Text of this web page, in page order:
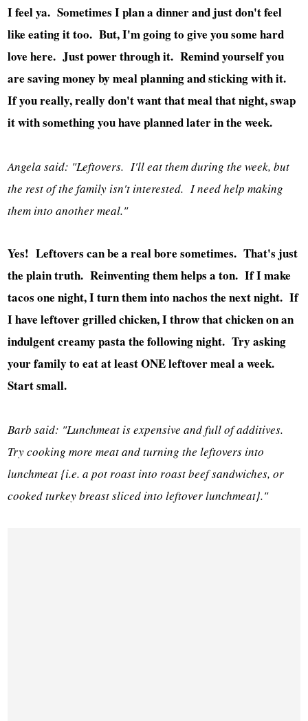
I feel ya. Sometimes I plan a dinner and just don't feel
like eating it too. But, I'm going to give you some hard
love here. Just power through it. Remind yourself you
are saving money by meal planning and sticking with it.
If you really, really don't want that meal that night, swap
it with something you have planned later in the week.
Angela said: "Leftovers. I'll eat them during the week, but
the rest of the family isn't interested. I need help making
them into another meal."
Yes! Leftovers can be a real bore sometimes. That's just
the plain truth. Reinventing them helps a ton. If I make
tacos one night, I turn them into nachos the next night. If
I have leftover grilled chicken, I throw that chicken on an
indulgent creamy pasta the following night. Try asking
your family to eat at least ONE leftover meal a week.
Start small.
Barb said: "Lunchmeat is expensive and full of additives.
Try cooking more meat and turning the leftovers into
lunchmeat {i.e. a pot roast into roast beef sandwiches, or
cooked turkey breast sliced into leftover lunchmeat}."